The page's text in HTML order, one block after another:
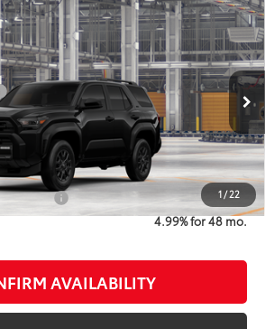
1 / 22
SR5
Stock:Y261427Model:8664
Ext.:Black Int.:Black Fabric
$51,684
-$2,882
$225
$49,027
Offers: $1,000
4.99% for 48 mo.
AVAILABILITY